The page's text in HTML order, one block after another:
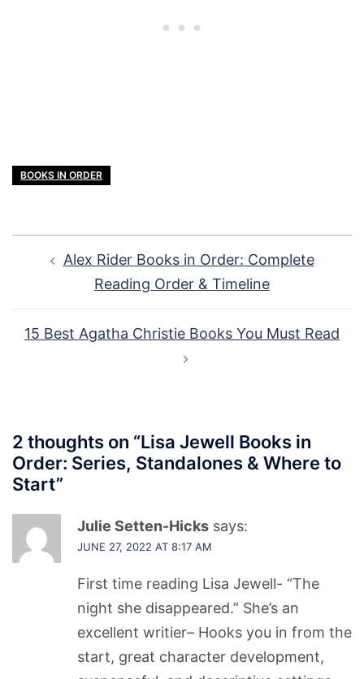
BOOKS IN ORDER
navigation
Alex Rider Books in Order: Complete
Reading Order & Timeline
15 Best Agatha Christie Books You Must Read
2 thoughts on “Lisa Jewell Books in
Order: Series, Standalones & Where to
Start”
Julie Setten-Hicks says:
JUNE 27, 2022 AT 8:17 AM
First time reading Lisa Jewell- “The
night she disappeared.” She’s an
excellent writier– Hooks you in from the
start, great character development,